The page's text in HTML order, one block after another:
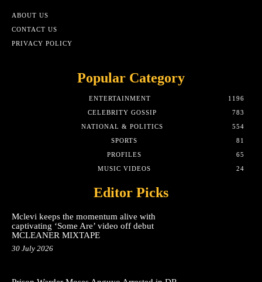
ABOUT US
CONTACT US
PRIVACY POLICY
Popular Category
ENTERTAINMENT
1196
CELEBRITY GOSSIP
783
NATIONAL & POLITICS
554
SPORTS
81
PROFILES
65
MUSIC VIDEOS
24
Editor Picks
Mclevi keeps the momentum alive with
captivating ‘Some Are’ video off debut
MCLEANER MIXTAPE
30 July 2026